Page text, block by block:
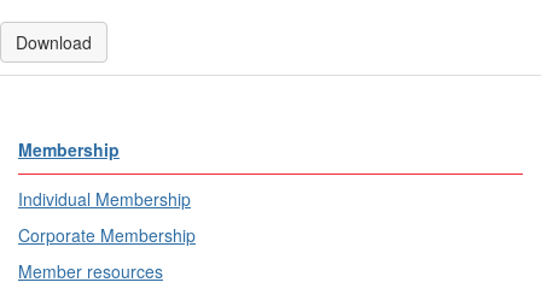
Download
Membership
Individual Membership
Corporate Membership
Member resources